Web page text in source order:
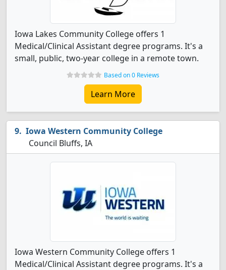
Iowa Lakes Community College offers 1
Medical/Clinical Assistant degree programs. It's a
small, public, two-year college in a remote town.
Based on 0 Reviews
Learn More
Iowa Western Community College
Council Bluffs, IA
Iowa Western Community College offers 1
Medical/Clinical Assistant degree programs. It's a